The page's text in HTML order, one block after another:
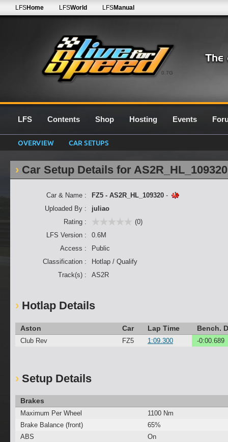
0.7G
LFSHome LFSWorld LFSManual
LFS Contents Shop Hosting Events
OVERVIEW CAR SETUPS
Car Setup Details for AS2R_HL_109320
Car & Name : FZ5 - AS2R_HL_109320 -
Uploaded By :
juliao
Rating :
(0)
LFS Version :
0.6M
Access :
Public
Classification :
Hotlap / Qualify
Track(s) :
AS2R
Hotlap Details
Aston Car Lap Time Bench.
Club Rev FZ5 1:09.300 -0:00.689
Setup Details
Brakes
Maximum Per Wheel
1100 Nm
Brake Balance (front)
65%
ABS
On